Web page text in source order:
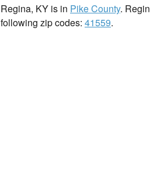
Regina, KY is in Pike County.
following zip codes: 41559.